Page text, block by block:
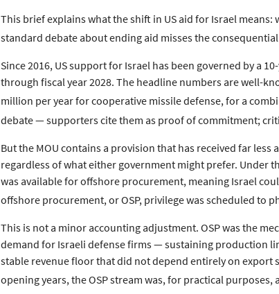
This brief explains what the shift in US aid for Israel
standard debate about ending aid misses the
Since 2016, US support for Israel has been governed by a
through fiscal year 2028. The headline numbers are well-
million per year for cooperative missile defense, for a
debate — supporters cite them as proof of commitment;
But the MOU contains a provision that has received far
regardless of what either government might prefer. Under
was available for offshore procurement, meaning Israel
offshore procurement, or OSP, privilege was scheduled to
This is not a minor accounting adjustment. OSP was the
demand for Israeli defense firms — sustaining production
stable revenue floor that did not depend entirely on export
opening years, the OSP stream was, for practical